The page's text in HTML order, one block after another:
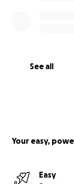
See all
Your easy,
Easy